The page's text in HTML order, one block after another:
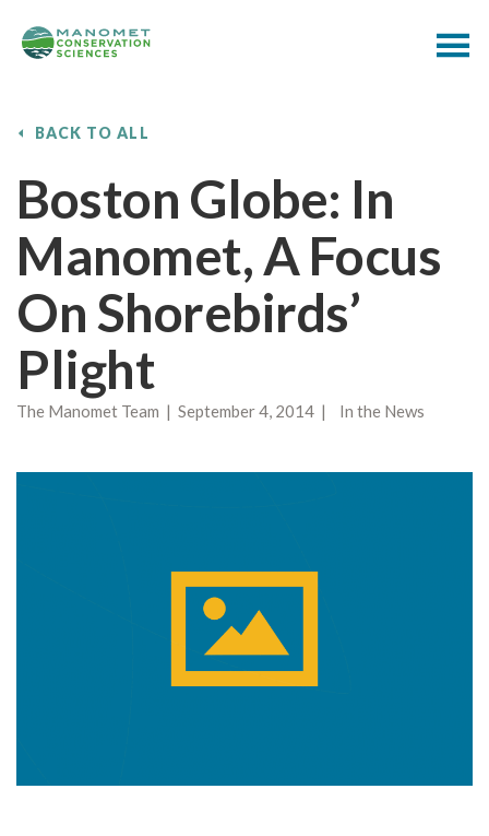
BACK TO ALL
Boston Globe: In
Manomet, A Focus
On Shorebirds’
Plight
The Manomet Team | September 4, 2014 | In the News